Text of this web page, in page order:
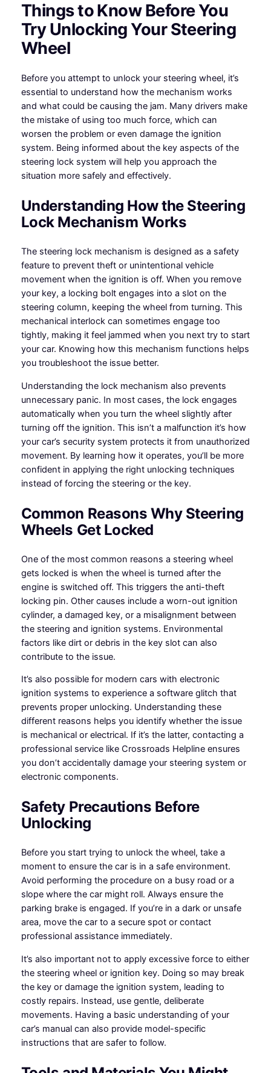
Things to Know Before You
Try Unlocking Your Steering
Wheel
Before you attempt to unlock your steering wheel, it’s
essential to understand how the mechanism works
and what could be causing the jam. Many drivers make
the mistake of using too much force, which can
worsen the problem or even damage the ignition
system. Being informed about the key aspects of the
steering lock system will help you approach the
situation more safely and effectively.
Understanding How the Steering
Lock Mechanism Works
The steering lock mechanism is designed as a safety
feature to prevent theft or unintentional vehicle
movement when the ignition is off. When you remove
your key, a locking bolt engages into a slot on the
steering column, keeping the wheel from turning. This
mechanical interlock can sometimes engage too
tightly, making it feel jammed when you next try to start
your car. Knowing how this mechanism functions helps
you troubleshoot the issue better.
Understanding the lock mechanism also prevents
unnecessary panic. In most cases, the lock engages
automatically when you turn the wheel slightly after
turning off the ignition. This isn’t a malfunction it’s how
your car’s security system protects it from unauthorized
movement. By learning how it operates, you’ll be more
confident in applying the right unlocking techniques
instead of forcing the steering or the key.
Common Reasons Why Steering
Wheels Get Locked
One of the most common reasons a steering wheel
gets locked is when the wheel is turned after the
engine is switched off. This triggers the anti-theft
locking pin. Other causes include a worn-out ignition
cylinder, a damaged key, or a misalignment between
the steering and ignition systems. Environmental
factors like dirt or debris in the key slot can also
contribute to the issue.
It’s also possible for modern cars with electronic
ignition systems to experience a software glitch that
prevents proper unlocking. Understanding these
different reasons helps you identify whether the issue
is mechanical or electrical. If it’s the latter, contacting a
professional service like Crossroads Helpline ensures
you don’t accidentally damage your steering system or
electronic components.
Safety Precautions Before
Unlocking
Before you start trying to unlock the wheel, take a
moment to ensure the car is in a safe environment.
Avoid performing the procedure on a busy road or a
slope where the car might roll. Always ensure the
parking brake is engaged. If you’re in a dark or unsafe
area, move the car to a secure spot or contact
professional assistance immediately.
It’s also important not to apply excessive force to either
the steering wheel or ignition key. Doing so may break
the key or damage the ignition system, leading to
costly repairs. Instead, use gentle, deliberate
movements. Having a basic understanding of your
car’s manual can also provide model-specific
instructions that are safer to follow.